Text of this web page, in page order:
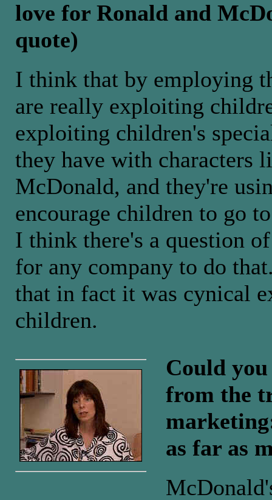
love for Ronald and
quote)
I think that by employing
are really exploiting
exploiting children's
they have with characters
McDonald, and they're
encourage children to go
I think there's a question
for any company to do
that in fact it was cynical
children.
Could
from the
as far as